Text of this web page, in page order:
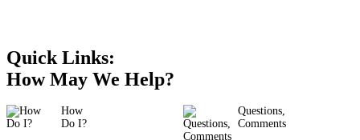
Quick Links:
How May We Help?
How
Do I?
Questions,
Comments